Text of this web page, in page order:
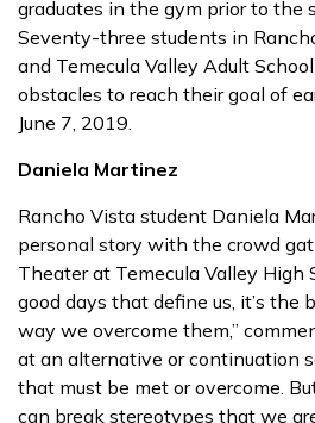
graduates in the gym prior to the
Seventy-three students in
and Temecula Valley Adult
obstacles to reach their goal of
June 7, 2019.
Daniela Martinez
Rancho Vista student Daniela
personal story with the crowd
Theater at Temecula Valley High
good days that define us, it’s the
way we overcome them,”
at an alternative or continuation
that must be met or overcome.
can break stereotypes that we